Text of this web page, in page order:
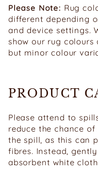
Please Note: Rug
different depending
and device settings.
show our rug colours
but minor colour
PRODUCT
Please attend to
reduce the chance
the spill, as this can
fibres. Instead,
absorbent white